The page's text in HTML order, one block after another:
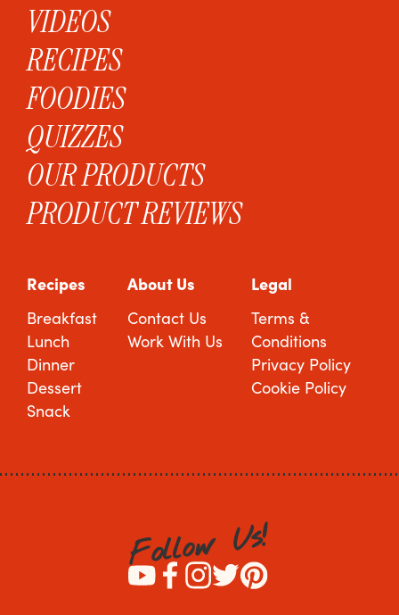
VIDEOS
RECIPES
FOODIES
QUIZZES
OUR PRODUCTS
PRODUCT REVIEWS
Recipes
Breakfast
Lunch
Dinner
Dessert
Snack
About Us
Contact Us
Work With Us
Legal
Terms &
Conditions
Privacy Policy
Cookie Policy
Follow Us!